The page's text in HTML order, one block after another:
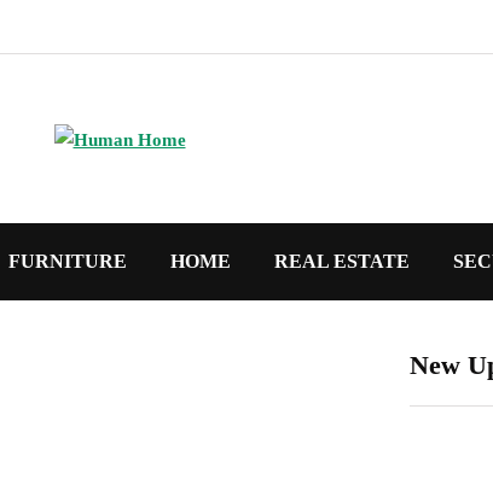
FURNITURE HOME REAL ESTATE
New